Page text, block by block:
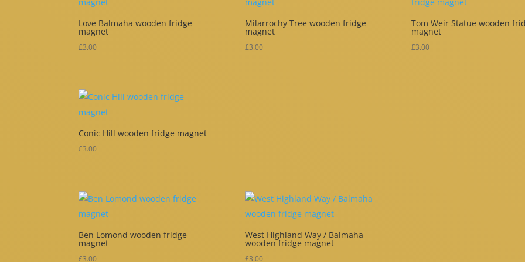
Love Balmaha wooden fridge
magnet
£3.00
Milarrochy Tree wooden fridge
magnet
£3.00
Tom Weir Statue wooden
magnet
£3.00
Conic Hill wooden fridge magnet
£3.00
Ben Lomond wooden fridge
magnet
£3.00
West Highland Way / Balmaha
wooden fridge magnet
£3.00